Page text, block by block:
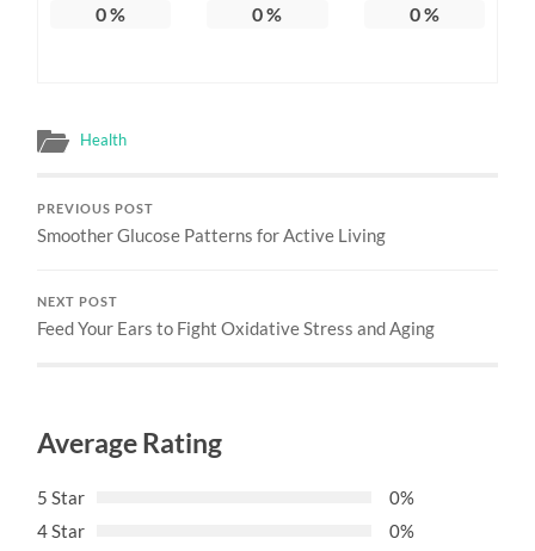
0% 0% 0%
Health
PREVIOUS POST
Smoother Glucose Patterns for Active Living
NEXT POST
Feed Your Ears to Fight Oxidative Stress and Aging
Average Rating
5 Star
0%
4 Star
0%